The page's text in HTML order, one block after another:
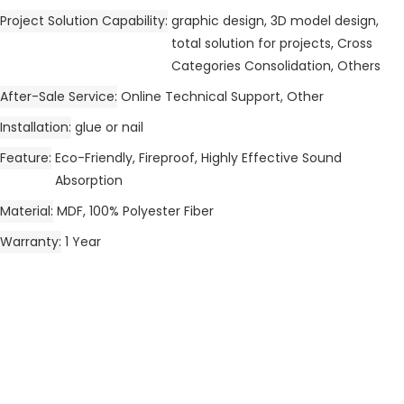
Project Solution Capability graphic design, 3D model design,
total solution for projects, Cross
Categories Consolidation, Others
After-Sale Service Online Technical Support, Other
Installation glue or nail
Feature Eco-Friendly, Fireproof, Highly Effective Sound
Absorption
Material MDF, 100% Polyester Fiber
Warranty 1 Year